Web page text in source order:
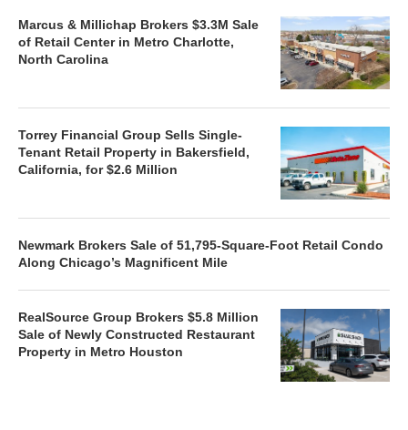
Marcus & Millichap Brokers $3.3M Sale
of Retail Center in Metro Charlotte,
North Carolina
Torrey Financial Group Sells Single-
Tenant Retail Property in Bakersfield,
California, for $2.6 Million
Newmark Brokers Sale of 51,795-Square-Foot Retail Condo
Along Chicago’s Magnificent Mile
RealSource Group Brokers $5.8 Million
Sale of Newly Constructed Restaurant
Property in Metro Houston